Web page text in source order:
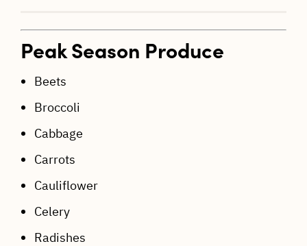
Peak Season Produce
Beets
Broccoli
Cabbage
Carrots
Cauliflower
Celery
Radishes